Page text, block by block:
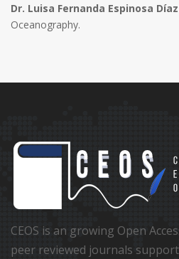
Dr. Luisa Fernanda Espinosa Díaz
Oceanography.
CEOS is an growing Open
peer reviewed journals